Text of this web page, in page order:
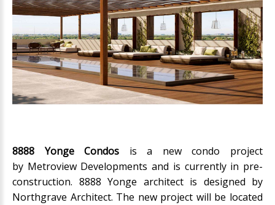
8888 Yonge Condos is a new condo project
by Metroview Developments and is currently in pre-
construction. 8888 Yonge architect is designed by
Northgrave Architect. The new project will be located